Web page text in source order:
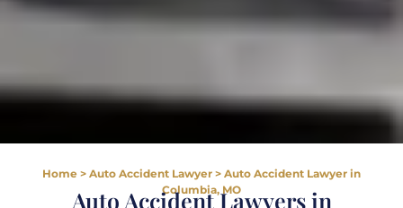
Home > Auto Accident Lawyer > Auto Accident Lawyer in
Columbia, MO
Auto Accident Lawyers in